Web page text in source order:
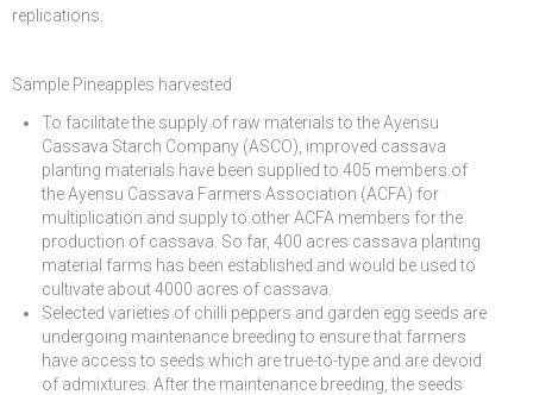
replications.
Sample Pineapples harvested
To facilitate the supply of raw materials to the Ayensu
Cassava Starch Company (ASCO), improved cassava
planting materials have been supplied to 405 members of
the Ayensu Cassava Farmers Association (ACFA) for
multiplication and supply to other ACFA members for the
production of cassava. So far, 400 acres cassava planting
material farms has been established and would be used to
cultivate about 4000 acres of cassava.
Selected varieties of chilli peppers and garden egg seeds are
undergoing maintenance breeding to ensure that farmers
have access to seeds which are true-to-type and are devoid
of admixtures. After the maintenance breeding, the seeds